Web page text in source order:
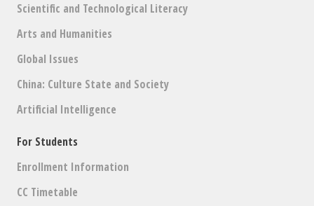
Scientific and Technological Literacy
Arts and Humanities
Global Issues
China: Culture State and Society
Artificial Intelligence
For Students
Enrollment Information
CC Timetable